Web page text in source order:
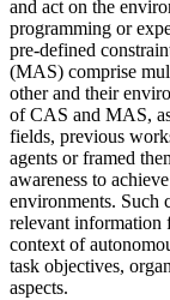
and act on the
programming or
pre-defined
(MAS) comprise
other and their
of CAS and MAS,
fields, previous
agents or framed
awareness to
environments. Such
relevant information
context of
task objectives,
aspects.